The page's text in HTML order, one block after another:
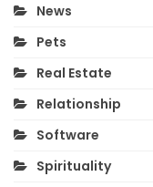
News
Pets
Real Estate
Relationship
Software
Spirituality